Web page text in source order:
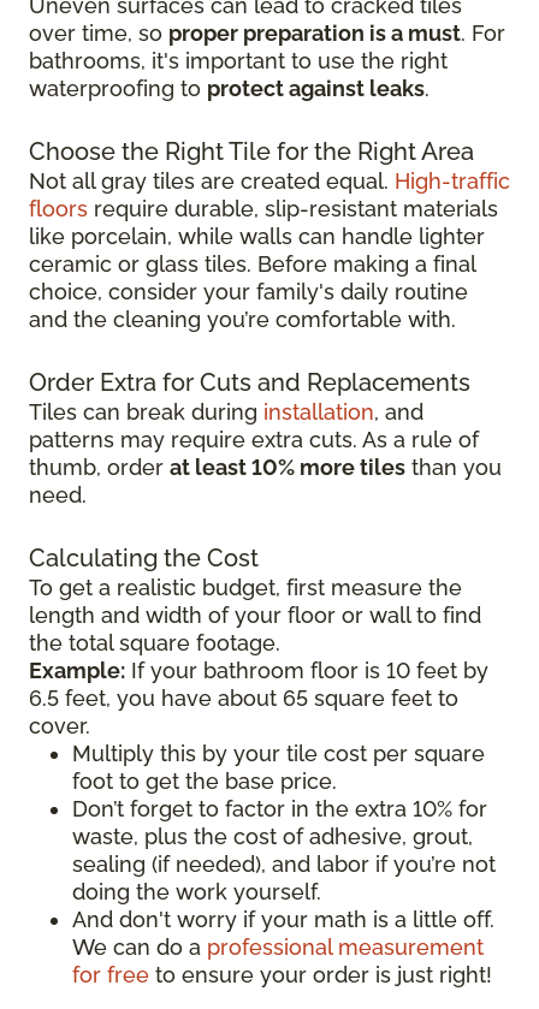
Uneven surfaces can lead to cracked tiles
over time, so proper preparation is a must. For
bathrooms, it's important to use the right
waterproofing to protect against leaks.
Choose the Right Tile for the Right Area
Not all gray tiles are created equal. High-traffic
floors require durable, slip-resistant materials
like porcelain, while walls can handle lighter
ceramic or glass tiles. Before making a final
choice, consider your family's daily routine
and the cleaning you’re comfortable with.
Order Extra for Cuts and Replacements
Tiles can break during installation, and
patterns may require extra cuts. As a rule of
thumb, order at least 10% more tiles than you
need.
Calculating the Cost
To get a realistic budget, first measure the
length and width of your floor or wall to find
the total square footage.
Example: If your bathroom floor is 10 feet by
6.5 feet, you have about 65 square feet to
cover.
Multiply this by your tile cost per square
foot to get the base price.
Don’t forget to factor in the extra 10% for
waste, plus the cost of adhesive, grout,
sealing (if needed), and labor if you’re not
doing the work yourself.
And don't worry if your math is a little off.
We can do a professional measurement
for free to ensure your order is just right!